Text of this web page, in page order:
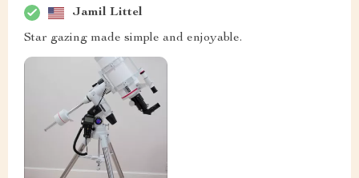
Jamil Littel
Star gazing made simple and enjoyable.